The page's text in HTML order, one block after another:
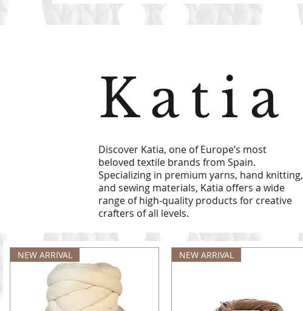
Katia
Discover Katia, one of Europe’s most
beloved textile brands from Spain.
Specializing in premium yarns, hand knitting,
and sewing materials, Katia offers a wide
range of high-quality products for creative
crafters of all levels.
NEW ARRIVAL NEW ARRIVAL